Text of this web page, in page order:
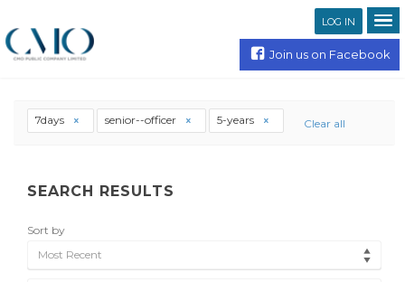
LOG IN
Join us on Facebook
7days senior--officer 5-years Clear all
SEARCH RESULTS
Sort by
Most Recent